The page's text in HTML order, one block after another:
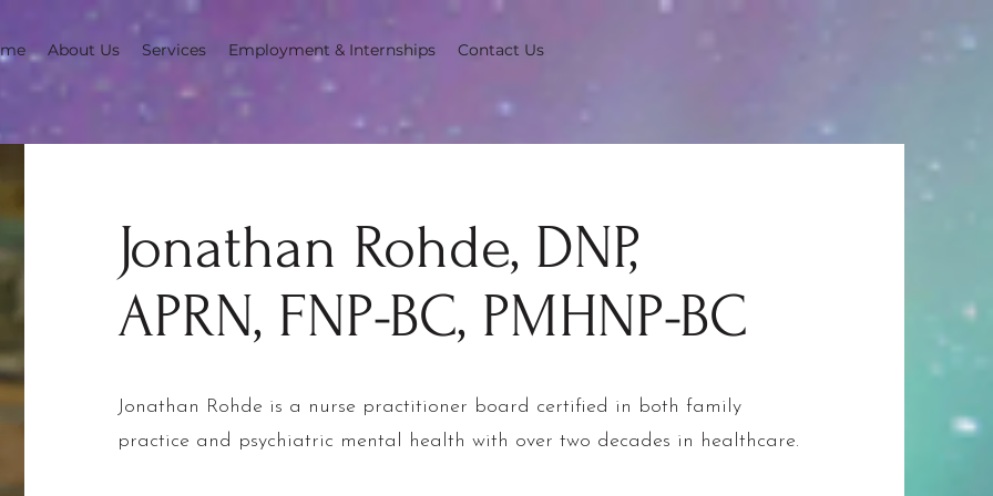
About Us Services Employment & Internships Contact Us
Jonathan Rohde, DNP,
APRN, FNP-BC, PMHNP-BC
Jonathan Rohde is a nurse practitioner board certified in both family
practice and psychiatric mental health with over two decades in healthcare.